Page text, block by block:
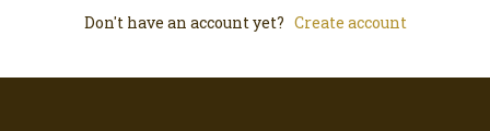
Don't have an account yet? Create account